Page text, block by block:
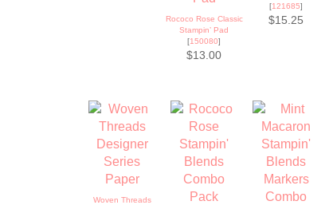
Rococo Rose Classic
Stampin’ Pad
[150080]
$13.00
[121685]
$15.25
Woven Threads